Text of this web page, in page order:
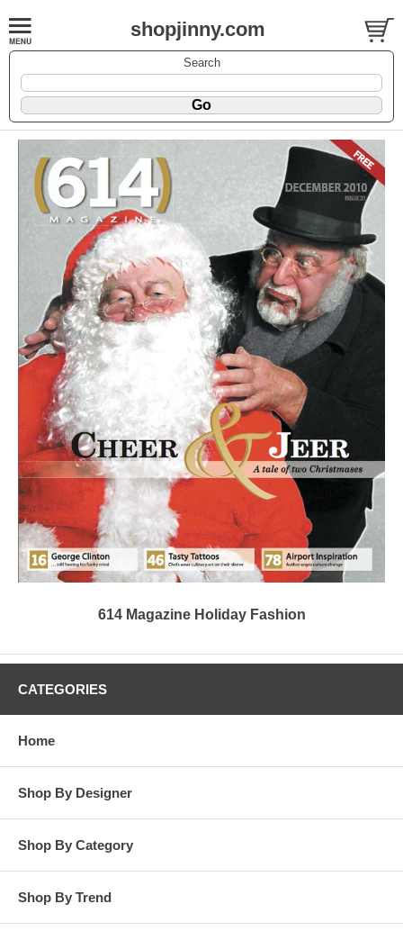
shopjinny.com
Search
614 Magazine Holiday Fashion
CATEGORIES
Home
Shop By Designer
Shop By Category
Shop By Trend